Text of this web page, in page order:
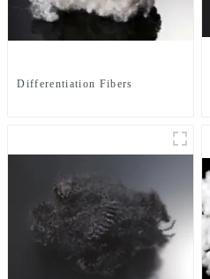
Differentiation Fibers